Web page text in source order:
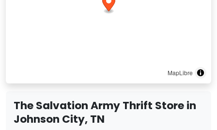
MapLibre
The Salvation Army Thrift Store in
Johnson City, TN